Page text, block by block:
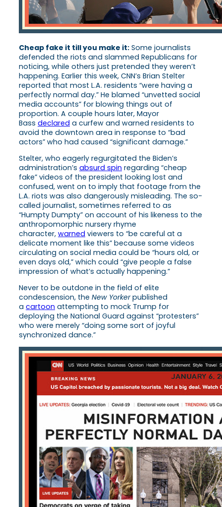
Cheap fake it till you make it: Some journalists
defended the riots and slammed Republicans for
noticing, while others just pretended they weren’t
happening. Earlier this week, CNN’s Brian Stelter
reported that most L.A. residents “were having a
perfectly normal day.” He blamed “unvetted social
media accounts” for blowing things out of
proportion. A couple hours later, Mayor
Bass declared a curfew and warned residents to
avoid the downtown area in response to “bad
actors” who had caused “significant damage.”
Stelter, who eagerly regurgitated the Biden’s
administration’s absurd spin regarding “cheap
fake” videos of the president looking lost and
confused, went on to imply that footage from the
L.A. riots was also dangerously misleading. The so-
called journalist, sometimes referred to as
“Humpty Dumpty” on account of his likeness to the
anthropomorphic nursery rhyme
character, warned viewers to “be careful at a
delicate moment like this” because some videos
circulating on social media could be “hours old, or
even days old,” which could “give people a false
impression of what’s actually happening.”
Never to be outdone in the field of elite
condescension, the New Yorkerpublished
a cartoon attempting to mock Trump for
deploying the National Guard against “protesters”
who were merely “doing some sort of joyful
synchronized dance.”